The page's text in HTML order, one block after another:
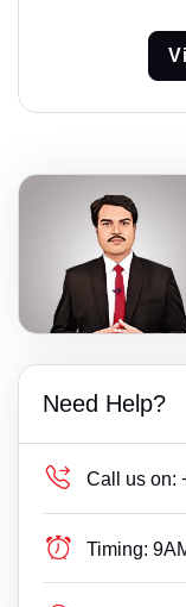
Need Help?
Call us on:
Timing: